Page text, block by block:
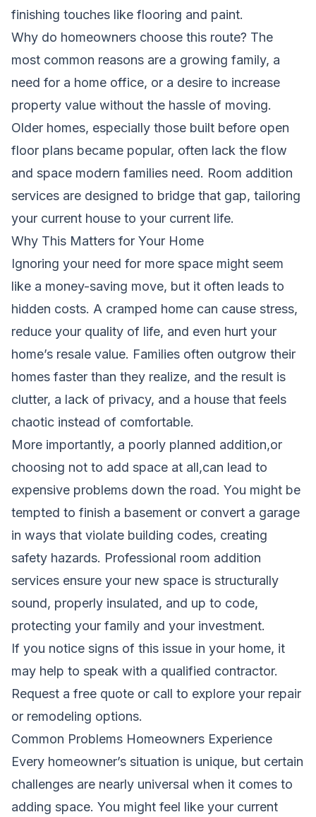
finishing touches like flooring and paint.
Why do homeowners choose this route? The
most common reasons are a growing family, a
need for a home office, or a desire to increase
property value without the hassle of moving.
Older homes, especially those built before open
floor plans became popular, often lack the flow
and space modern families need. Room addition
services are designed to bridge that gap, tailoring
your current house to your current life.
Why This Matters for Your Home
Ignoring your need for more space might seem
like a money-saving move, but it often leads to
hidden costs. A cramped home can cause stress,
reduce your quality of life, and even hurt your
home’s resale value. Families often outgrow their
homes faster than they realize, and the result is
clutter, a lack of privacy, and a house that feels
chaotic instead of comfortable.
More importantly, a poorly planned addition,or
choosing not to add space at all,can lead to
expensive problems down the road. You might be
tempted to finish a basement or convert a garage
in ways that violate building codes, creating
safety hazards. Professional room addition
services ensure your new space is structurally
sound, properly insulated, and up to code,
protecting your family and your investment.
If you notice signs of this issue in your home, it
may help to speak with a qualified contractor.
Request a free quote or call to explore your repair
or remodeling options.
Common Problems Homeowners Experience
Every homeowner’s situation is unique, but certain
challenges are nearly universal when it comes to
adding space. You might feel like your current